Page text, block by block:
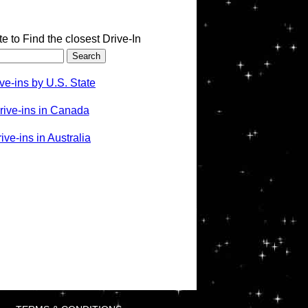
to Find the closest Drive-In
ins by U.S. State
ins in Canada
ins in Australia